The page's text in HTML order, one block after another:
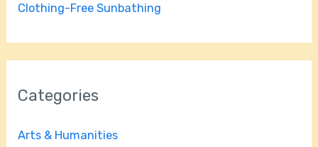
Clothing-Free Sunbathing
Categories
Arts & Humanities